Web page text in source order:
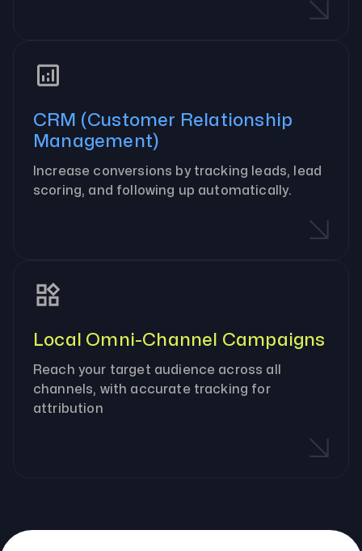
CRM (Customer Relationship
Management)
Increase conversions by tracking leads, lead
scoring, and following up automatically.
Local Omni-Channel Campaigns
Reach your target audience across all
channels, with accurate tracking for
attribution